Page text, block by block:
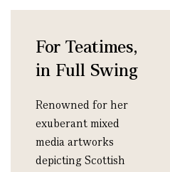
For Teatimes,
in Full Swing
Renowned for her
exuberant mixed
media artworks
depicting Scottish